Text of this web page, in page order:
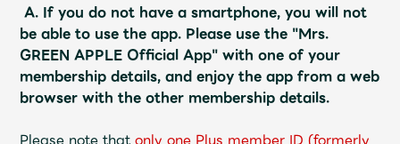
Profile
Discography
A. If you do not have a smartphone, you will not
be able to use the app. Please use the "Mrs.
GREEN APPLE Official App" with one of your
membership details, and enjoy the app from a web
browser with the other membership details.